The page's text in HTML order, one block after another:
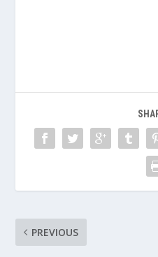
PREVIOUS